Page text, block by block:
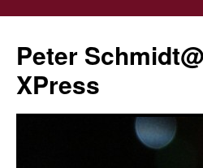
Peter
XPress